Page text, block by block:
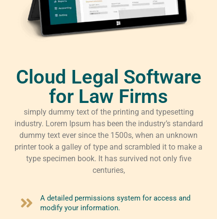
Cloud Legal Software
for Law Firms
simply dummy text of the printing and typesetting
industry. Lorem Ipsum has been the industry’s standard
dummy text ever since the 1500s, when an unknown
printer took a galley of type and scrambled it to make a
type specimen book. It has survived not only five
centuries,
A detailed permissions system for access and
modify your information.